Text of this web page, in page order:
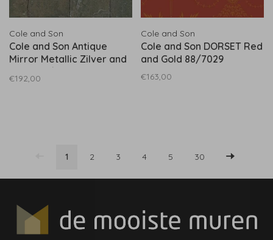
Cole and Son
Cole and Son Antique
Mirror Metallic Zilver and
€192,00
Cole and Son
Cole and Son DORSET Red
and Gold 88/7029
€163,00
1 2 3 4 5 30